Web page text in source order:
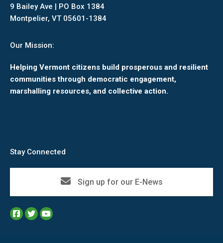
9 Bailey Ave | PO Box 1384
Montpelier, VT 05601-1384
Our Mission:
Helping Vermont citizens build prosperous and resilient
communities through democratic engagement,
marshalling resources, and collective action.
Stay Connected
Sign up for our E-News